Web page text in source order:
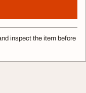
inspect the item before